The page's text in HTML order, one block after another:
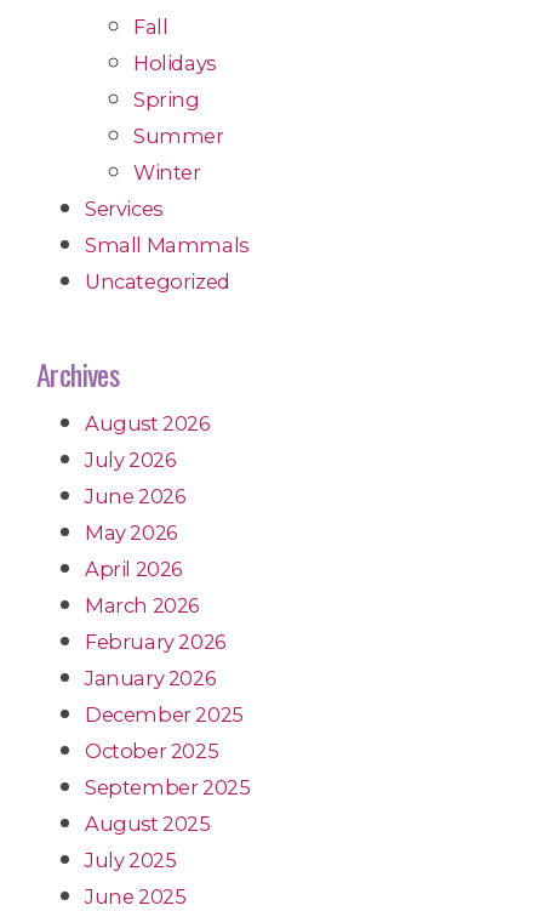
Fall
Holidays
Spring
Summer
Winter
Services
Small Mammals
Uncategorized
Archives
August 2026
July 2026
June 2026
May 2026
April 2026
March 2026
February 2026
January 2026
December 2025
October 2025
September 2025
August 2025
July 2025
June 2025